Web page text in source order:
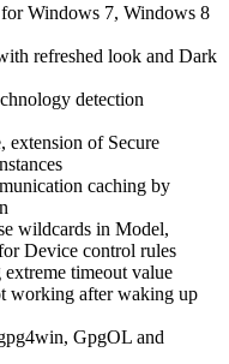
Windows 7, Windows 8
refreshed look and Dark
detection
extension of Secure
caching by
wildcards in Model,
Device control rules
timeout value
working after waking up
GpgOL and